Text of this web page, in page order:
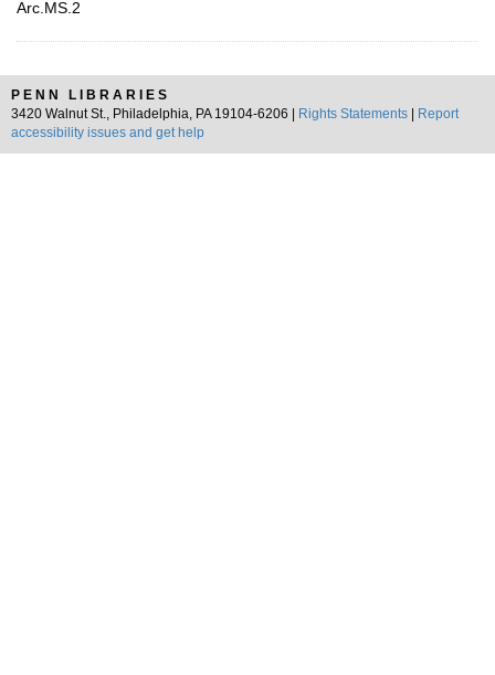
Arc.MS.2
PENN LIBRARIES
3420 Walnut St., Philadelphia, PA 19104-6206 |
Rights Statements
Report
accessibility issues and get help